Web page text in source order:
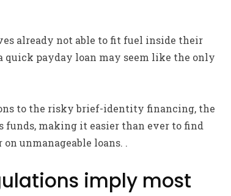
already not able to fit fuel inside their
quick payday loan may seem like the only
to the risky brief-identity financing, the
making it easier than ever to find
unmanageable loans. .
imply most